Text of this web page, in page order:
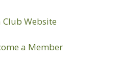
Website
a Member